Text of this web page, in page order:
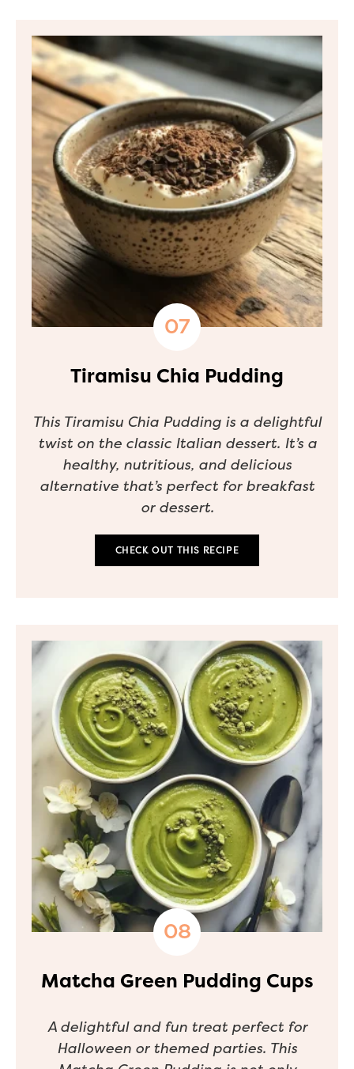
Tiramisu Chia Pudding
This Tiramisu Chia Pudding is a delightful
twist on the classic Italian dessert. It’s a
healthy, nutritious, and delicious
alternative that’s perfect for breakfast
or dessert.
CHECK OUT THIS RECIPE
Matcha Green Pudding Cups
A delightful and fun treat perfect for
Halloween or themed parties. This